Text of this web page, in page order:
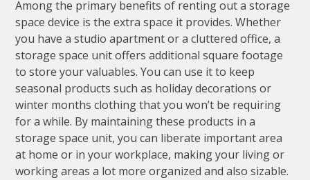
Among the primary benefits of renting out a storage
space device is the extra space it provides. Whether
you have a studio apartment or a cluttered office, a
storage space unit offers additional square footage
to store your valuables. You can use it to keep
seasonal products such as holiday decorations or
winter months clothing that you won’t be requiring
for a while. By maintaining these products in a
storage space unit, you can liberate important area
at home or in your workplace, making your living or
working areas a lot more organized and also sizable.